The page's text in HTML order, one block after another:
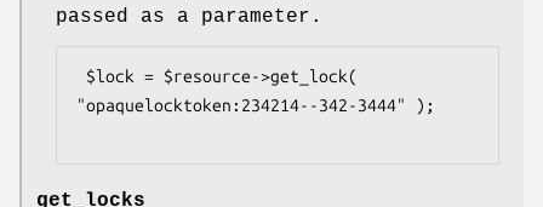
passed as a parameter.
"opaquelocktoken:234214--342-3444" );
get_locks